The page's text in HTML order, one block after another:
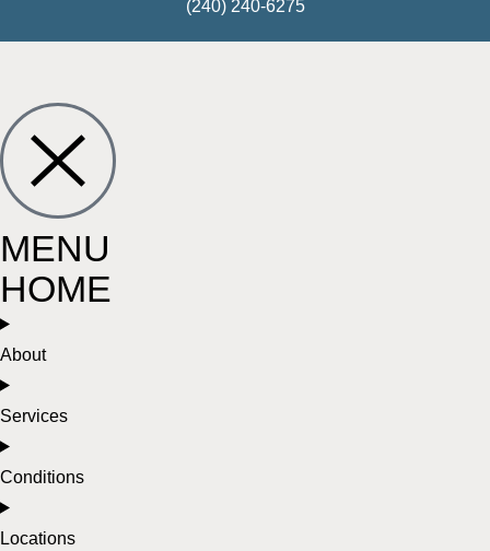
(240) 240-6275
MENU
HOME
About
Services
Conditions
Locations